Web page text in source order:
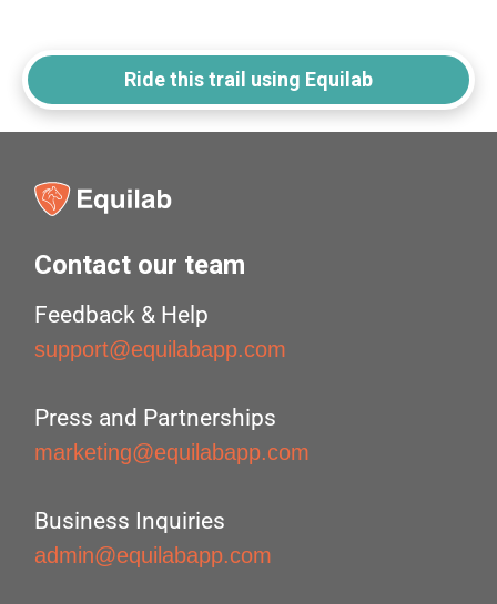
Ride this trail using Equilab
Contact our team
Feedback & Help
support@equilabapp.com
Press and Partnerships
marketing@equilabapp.com
Business Inquiries
admin@equilabapp.com